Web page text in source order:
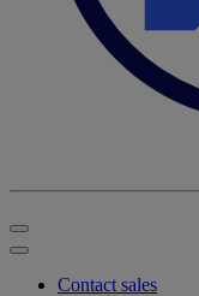
Contact sales